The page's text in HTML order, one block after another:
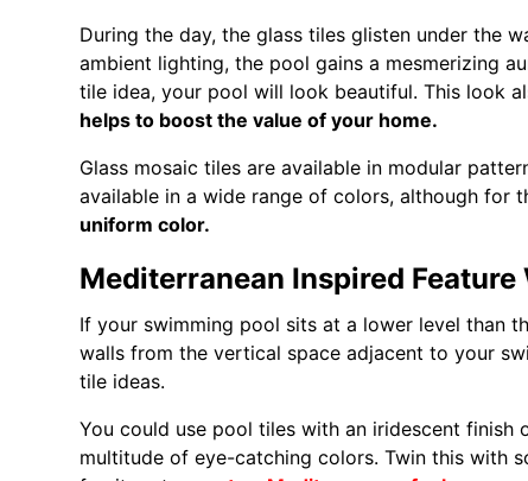
During the day, the glass tiles glisten under the
ambient lighting, the pool gains a mesmerizing
tile idea, your pool will look beautiful. This look
helps to boost the value of your home.
Glass mosaic tiles are available in modular
available in a wide range of colors, although for
uniform color.
Mediterranean Inspired Feature
If your swimming pool sits at a lower level than
walls from the vertical space adjacent to your
tile ideas.
You could use pool tiles with an iridescent
multitude of eye-catching colors. Twin this with